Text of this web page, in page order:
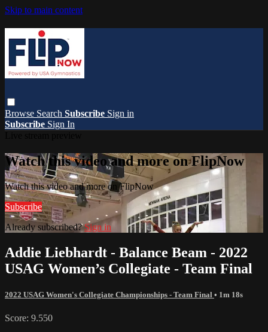
Skip to main content
Browse Search Subscribe Sign in
Subscribe Sign In
Watch this video and more on FlipNow
Watch this video and more on FlipNow
Subscribe
Already subscribed?Sign in
Addie Liebhardt - Balance Beam - 2022
USAG Women’s Collegiate - Team Final
2022 USAG Women's Collegiate Championships - Team Final • 1m 18s
Score: 9.550